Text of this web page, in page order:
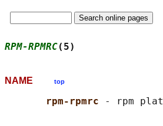
RPM-RPMRC(5)
NAME top
rpm-rpmrc